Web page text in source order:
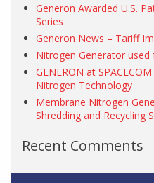
Generon Awarded U.S.
Series
Generon News – Tariff
Nitrogen Generator used
GENERON at
Nitrogen Technology
Membrane Nitrogen
Shredding and Recycling
Recent Comments